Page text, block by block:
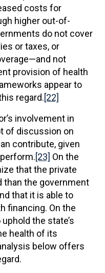
costs for
higher out-of-
do not cover
or taxes, or
not
provision of health
appear to
regard.[22]
involvement in
of discussion on
contribute, given
[23] On the
that the private
than the government
that it is able to
financing. On the
the state’s
health of its
below offers